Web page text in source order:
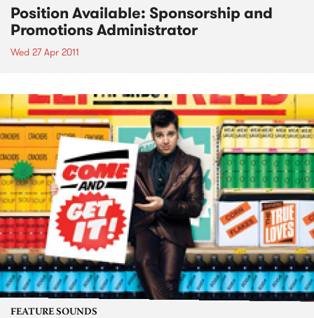
Position Available: Sponsorship and
Promotions Administrator
Wed 27 Apr 2011
FEATURE SOUNDS